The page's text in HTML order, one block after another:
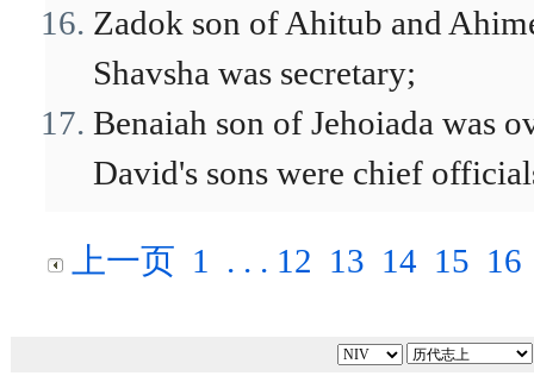
Zadok son of Ahitub and
Shavsha was secretary;
Benaiah son of Jehoiada was
David's sons were chief
上一页 1 . . . 12 13 14 15 16